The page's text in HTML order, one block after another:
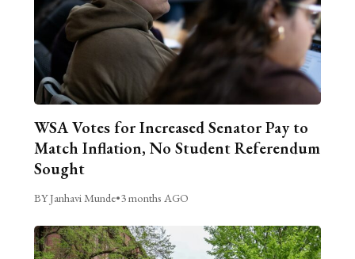
WSA Votes for Increased Senator Pay to
Match Inflation, No Student Referendum
Sought
BY Janhavi Munde•3 months AGO